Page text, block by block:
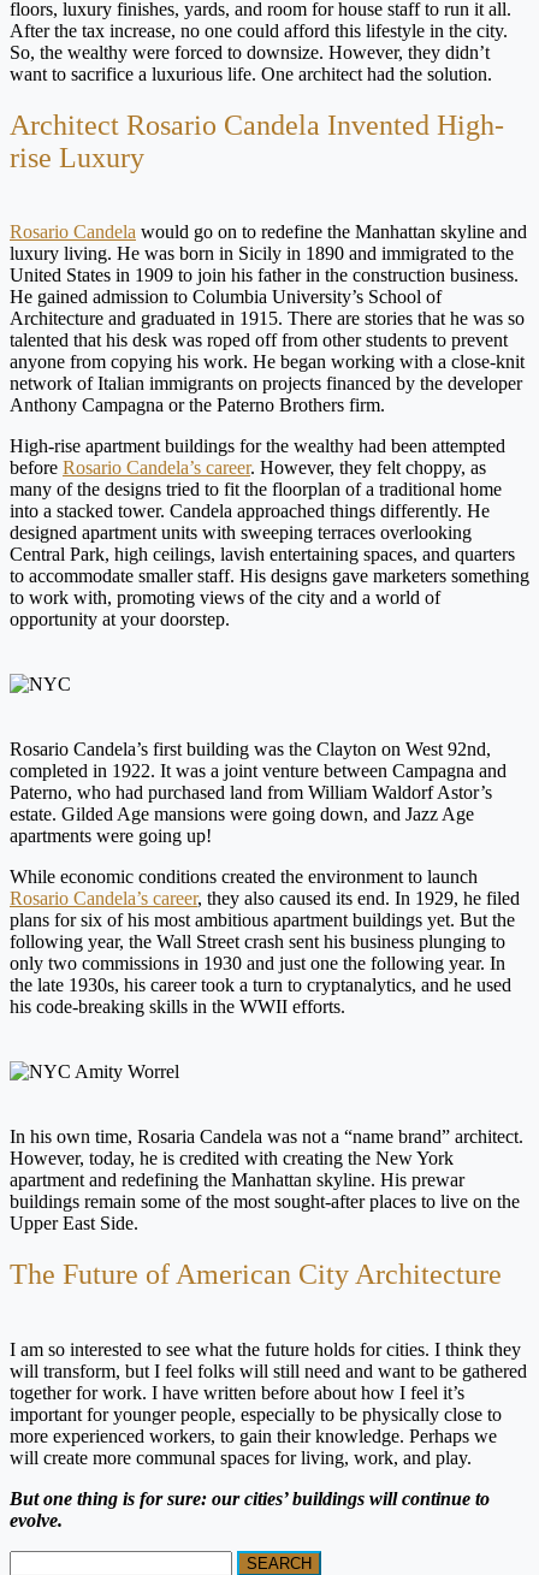
floors, luxury finishes, yards, and room for house staff to run it all.
After the tax increase, no one could afford this lifestyle in the city.
So, the wealthy were forced to downsize. However, they didn’t
want to sacrifice a luxurious life. One architect had the solution.
Architect Rosario Candela Invented High-
rise Luxury
Rosario Candela would go on to redefine the Manhattan skyline and
luxury living. He was born in Sicily in 1890 and immigrated to the
United States in 1909 to join his father in the construction business.
He gained admission to Columbia University’s School of
Architecture and graduated in 1915. There are stories that he was so
talented that his desk was roped off from other students to prevent
anyone from copying his work. He began working with a close-knit
network of Italian immigrants on projects financed by the developer
Anthony Campagna or the Paterno Brothers firm.
High-rise apartment buildings for the wealthy had been attempted
before Rosario Candela’s career. However, they felt choppy, as
many of the designs tried to fit the floorplan of a traditional home
into a stacked tower. Candela approached things differently. He
designed apartment units with sweeping terraces overlooking
Central Park, high ceilings, lavish entertaining spaces, and quarters
to accommodate smaller staff. His designs gave marketers something
to work with, promoting views of the city and a world of
opportunity at your doorstep.
Rosario Candela’s first building was the Clayton on West 92nd,
completed in 1922. It was a joint venture between Campagna and
Paterno, who had purchased land from William Waldorf Astor’s
estate. Gilded Age mansions were going down, and Jazz Age
apartments were going up!
While economic conditions created the environment to launch
Rosario Candela’s career, they also caused its end. In 1929, he filed
plans for six of his most ambitious apartment buildings yet. But the
following year, the Wall Street crash sent his business plunging to
only two commissions in 1930 and just one the following year. In
the late 1930s, his career took a turn to cryptanalytics, and he used
his code-breaking skills in the WWII efforts.
In his own time, Rosaria Candela was not a “name brand” architect.
However, today, he is credited with creating the New York
apartment and redefining the Manhattan skyline. His prewar
buildings remain some of the most sought-after places to live on the
Upper East Side.
The Future of American City Architecture
I am so interested to see what the future holds for cities. I think they
will transform, but I feel folks will still need and want to be gathered
together for work. I have written before about how I feel it’s
important for younger people, especially to be physically close to
more experienced workers, to gain their knowledge. Perhaps we
will create more communal spaces for living, work, and play.
But one thing is for sure: our cities’ buildings will continue to
evolve.
SEARCH